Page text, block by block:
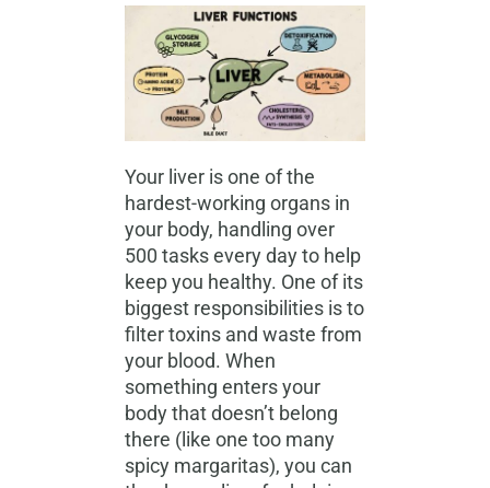
Your liver is one of the
hardest-working organs in
your body, handling over
500 tasks every day to help
keep you healthy. One of its
biggest responsibilities is to
filter toxins and waste from
your blood. When
something enters your
body that doesn’t belong
there (like one too many
spicy margaritas), you can